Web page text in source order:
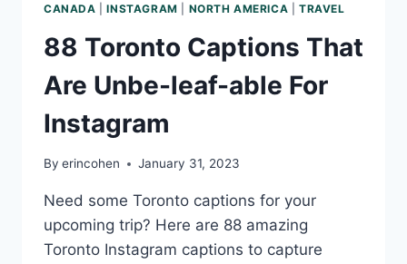
CANADA |INSTAGRAM NORTH AMERICA |TRAVEL
88 Toronto Captions That
Are Unbe-leaf-able For
Instagram
By erincohen January 31, 2023
Need some Toronto captions for your
upcoming trip? Here are 88 amazing
Toronto Instagram captions to capture